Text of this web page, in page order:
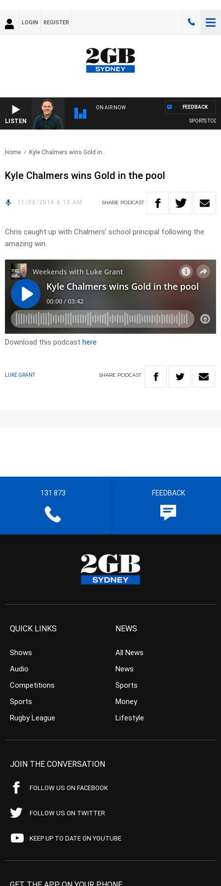
LOGIN REGISTER
LISTEN
ON AIR NOW
SPORTS
FEEDBACK
Home Kyle Chalmers wins Gold in..
Kyle Chalmers wins Gold in the pool
11/08/2016 6:10 AM SHARE PODCAST
Chris caught up with Chalmers’ school principal following the
amazing win.
Download this podcast here
LUKE GRANT SHARE PODCAST
131 873 FEEDBACK
QUICK LINKS
Shows
Audio
Competitions
Sports
Rugby League
NEWS
All News
News
Sports
Money
Lifestyle
JOIN THE CONVERSATION
FOLLOW US ON FACEBOOK
FOLLOW US ON TWITTER
KEEP UP TO DATE ON YOUTUBE